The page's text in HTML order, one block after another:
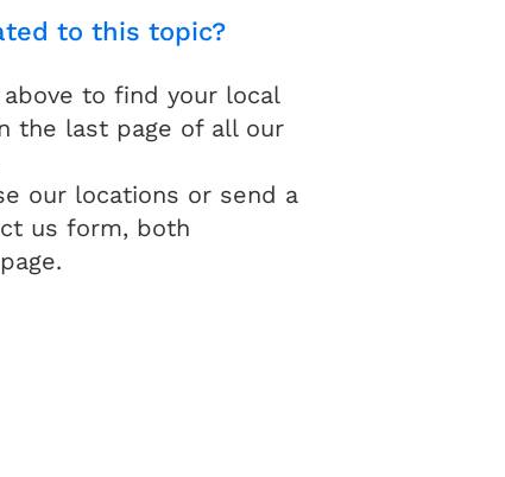
to this topic?
to find your local
the last page of all our
our locations or send a
us form, both